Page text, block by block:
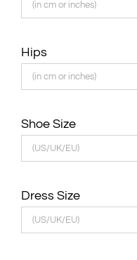
Hips
Shoe Size
Dress Size